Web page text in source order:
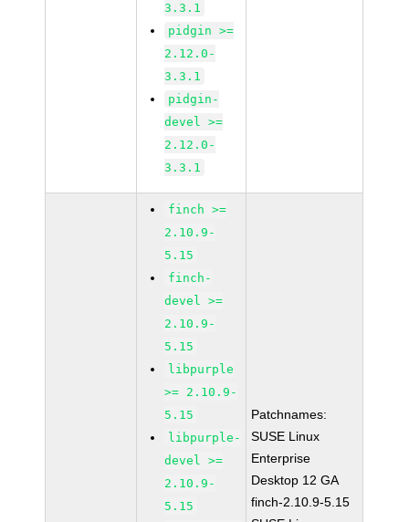
3.3.1
pidgin >=
2.12.0-
3.3.1
pidgin-
devel >=
2.12.0-
3.3.1
finch >=
2.10.9-
5.15
finch-
devel >=
2.10.9-
5.15
libpurple
>= 2.10.9-
5.15
libpurple-
devel >=
2.10.9-
5.15
Patchnames:
SUSE Linux
Enterprise
Desktop 12 GA
finch-2.10.9-5.15